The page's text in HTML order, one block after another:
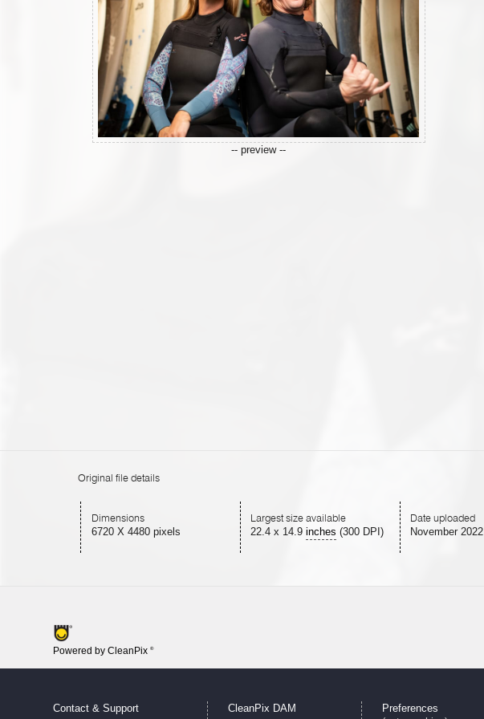
-- preview --
Original file details
Dimensions
6720 X 4480 pixels
Largest size available
22.4 x 14.9 inches (300 DPI)
Date uploaded
November 2022
Powered by CleanPix ®
Contact & Support CleanPix DAM
Preferences